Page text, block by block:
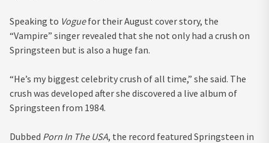
Speaking to Voguefor their August cover story, the
“Vampire” singer revealed that she not only had a crush on
Springsteen but is also a huge fan.
“He’s my biggest celebrity crush of all time,” she said. The
crush was developed after she discovered a live album of
Springsteen from 1984.
Dubbed Porn In The USA, the record featured Springsteen in